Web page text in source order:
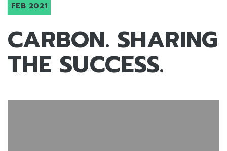
FEB 2021
CARBON. SHARING
THE SUCCESS.